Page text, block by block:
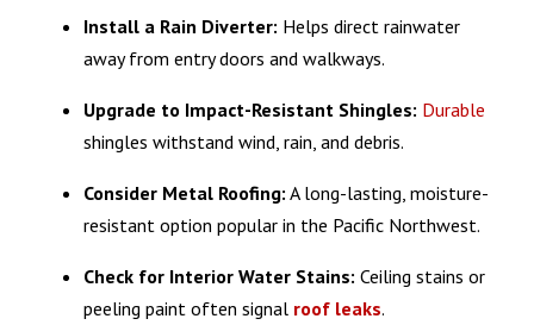
Install a Rain Diverter: Helps direct rainwater
away from entry doors and walkways.
Upgrade to Impact-Resistant Shingles: Durable
shingles withstand wind, rain, and debris.
Consider Metal Roofing: A long-lasting, moisture-
resistant option popular in the Pacific Northwest.
Check for Interior Water Stains: Ceiling stains or
peeling paint often signal roof leaks.